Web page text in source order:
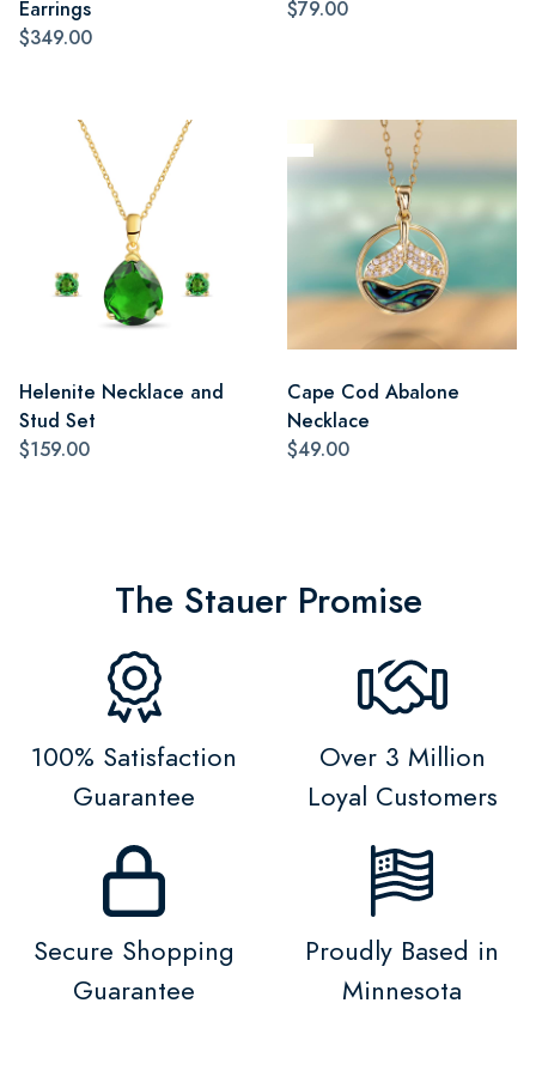
Earrings
$349.00
$79.00
Helenite Necklace and
Stud Set
$159.00
Cape Cod Abalone
Necklace
$49.00
The Stauer Promise
100% Satisfaction
Guarantee
Over 3 Million
Loyal Customers
Secure Shopping
Guarantee
Proudly Based in
Minnesota